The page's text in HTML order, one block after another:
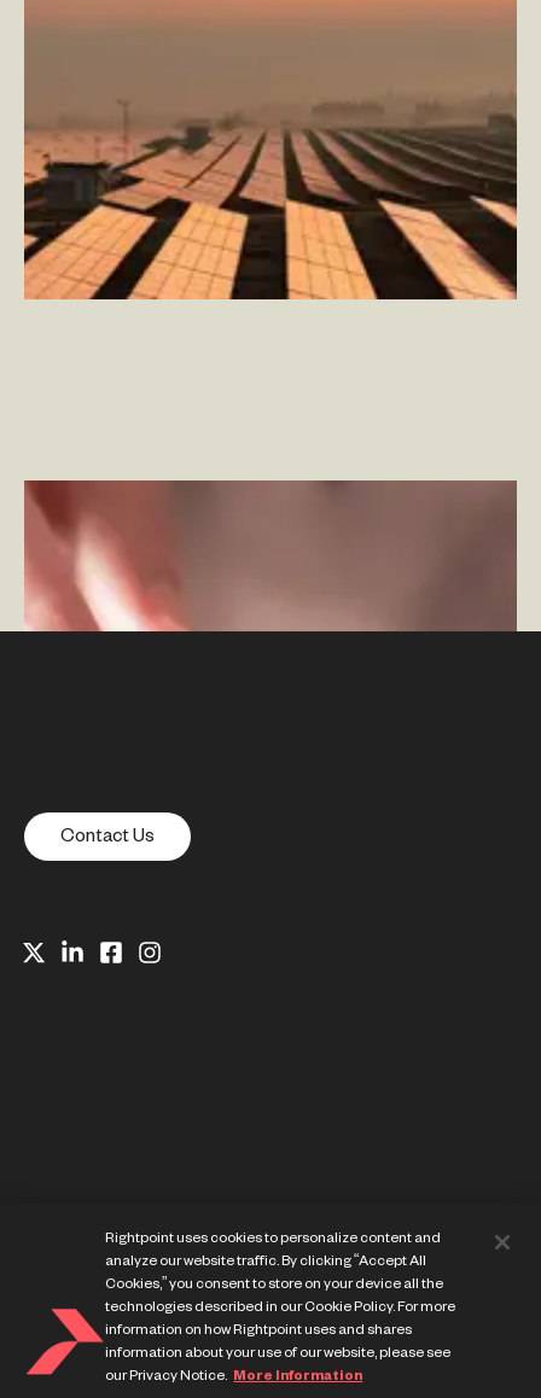
The Role of Mobile Apps in the Omnichannel
Experience
Contact Us
Cookie Preference Center
Terms of Use
Rightpoint uses cookies to personalize content and
analyze our website traffic. By clicking “Accept All
Cookies,” you consent to store on your device all the
technologies described in our Cookie Policy. For more
information on how Rightpoint uses and shares
information about your use of our website, please see
our Privacy Notice.
More Information